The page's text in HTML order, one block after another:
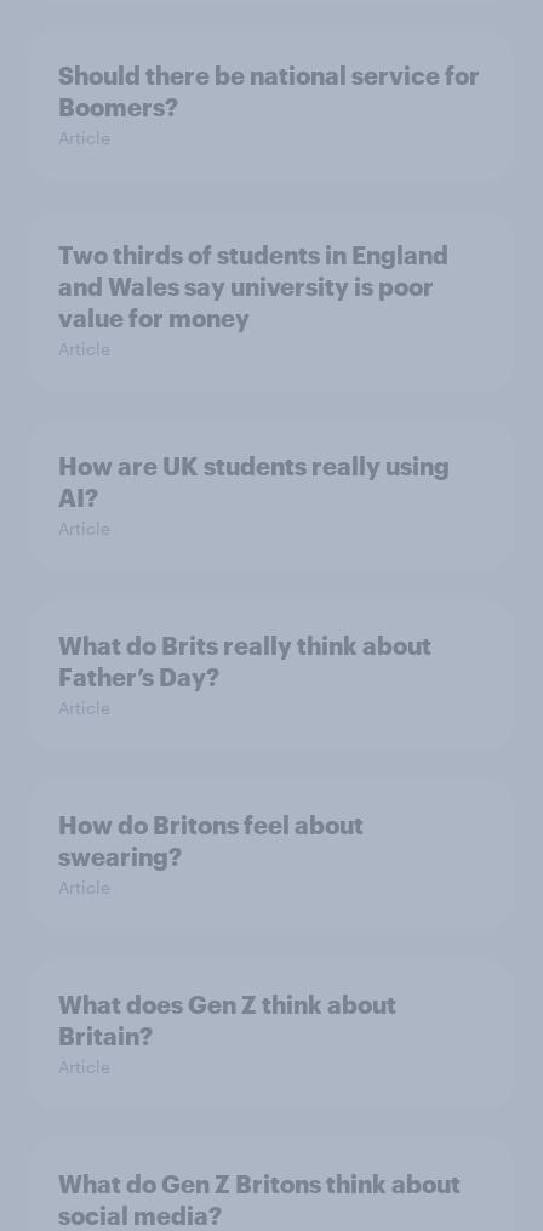
Should there be national service for
Boomers?
Article
Two thirds of students in England
and Wales say university is poor
value for money
Article
How are UK students really using
AI?
Article
What do Brits really think about
Father’s Day?
Article
How do Britons feel about
swearing?
Article
What does Gen Z think about
Britain?
Article
What do Gen Z Britons think about
social media?